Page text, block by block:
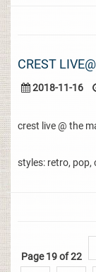
CREST
2018-11-16
crest live @ the
styles: retro, pop,
Page 19 of 22